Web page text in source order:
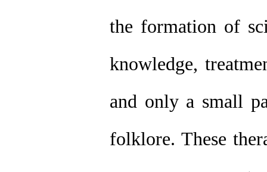
the formation of
knowledge,
and only a small
folklore. These